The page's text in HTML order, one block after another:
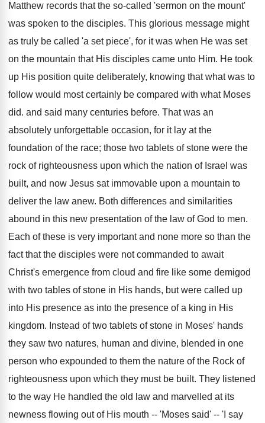
Matthew records that the so-called 'sermon on the mount'
was spoken to the disciples. This glorious message might
as truly be called 'a set piece', for it was when He was set
on the mountain that His disciples came unto Him. He took
up His position quite deliberately, knowing that what was to
follow would most certainly be compared with what Moses
did. and said many centuries before. That was an
absolutely unforgettable occasion, for it lay at the
foundation of the race; those two tablets of stone were the
rock of righteousness upon which the nation of Israel was
built, and now Jesus sat immovable upon a mountain to
deliver the law anew. Both differences and similarities
abound in this new presentation of the law of God to men.
Each of these is very important and none more so than the
fact that the disciples were not commanded to await
Christ's emergence from cloud and fire like some demigod
with two tables of stone in His hands, but were called up
into His presence as into the presence of a king in His
kingdom. Instead of two tablets of stone in Moses' hands
they saw two natures, human and divine, blended in one
person who expounded to them the nature of the Rock of
righteousness upon which they must be built. They listened
to the way He handled the old law and marvelled at its
newness flowing out of His mouth -- 'Moses said' -- 'I say